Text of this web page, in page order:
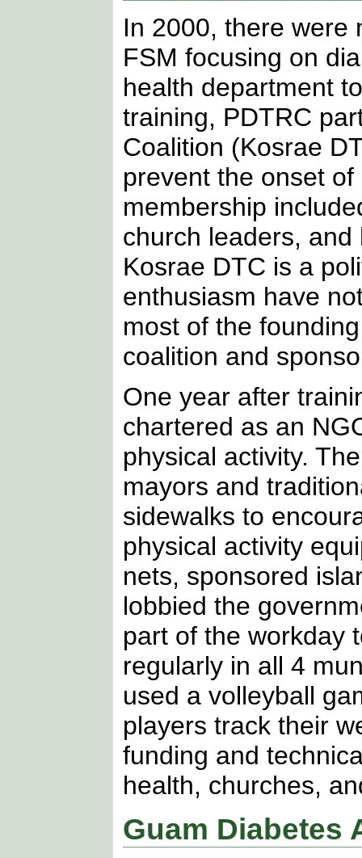
In 2000, there were
FSM focusing on
health department
training, PDTRC
Coalition (Kosrae
prevent the onset
membership
church leaders,
Kosrae DTC is a
enthusiasm have
most of the
coalition and
One year after
chartered as an
physical activity.
mayors and
sidewalks to
physical activity
nets, sponsored
lobbied the
part of the workday
regularly in all 4
used a volleyball
players track their
funding and
health, churches,
Guam Diabetes